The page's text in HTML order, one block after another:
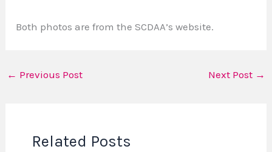
Both photos are from the SCDAA’s website.
← Previous Post Next Post →
Related Posts